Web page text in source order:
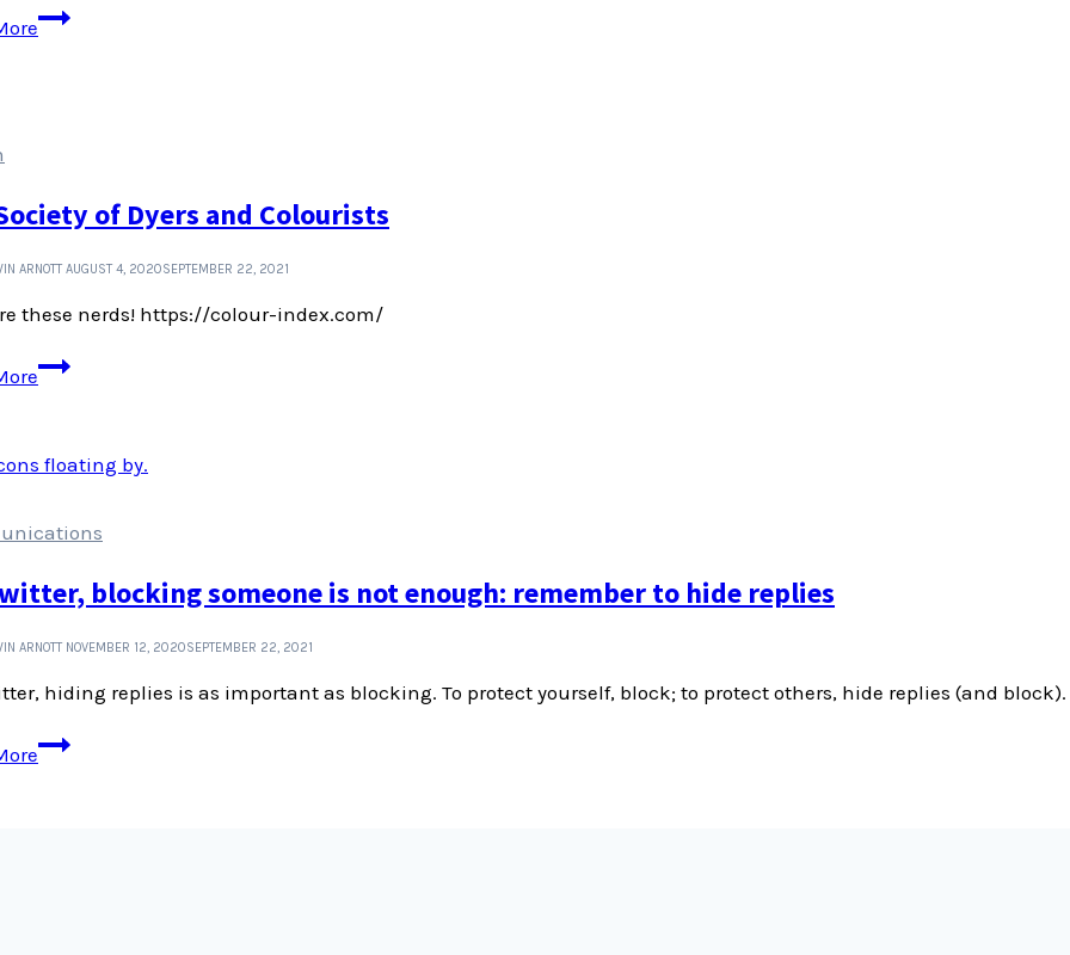
Tools
for
of Dyers and Colourists
ARNOTTAUGUST 4, 2020SEPTEMBER 22, 2021
these nerds! https://colour-index.com/
The
Society
and
blocking someone is not enough: remember to hide replies
ARNOTT NOVEMBER 12, 2020SEPTEMBER 22, 2021
hiding replies is as important as blocking. To protect yourself, block; to protect others, hide replies (and block).
On
Twitter,